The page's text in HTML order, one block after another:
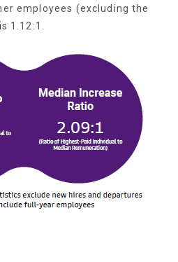
employees (excluding the
1.12:1.